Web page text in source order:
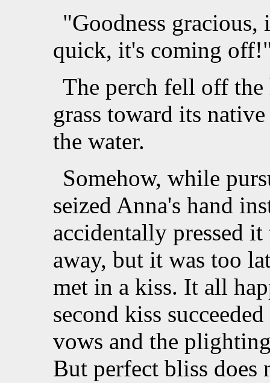
"Goodness gracious,
quick, it's coming
The perch fell off the
grass toward its
the water.
Somehow, while
seized Anna's hand
accidentally pressed
away, but it was too
met in a kiss. It all
second kiss
vows and the
But perfect bliss does